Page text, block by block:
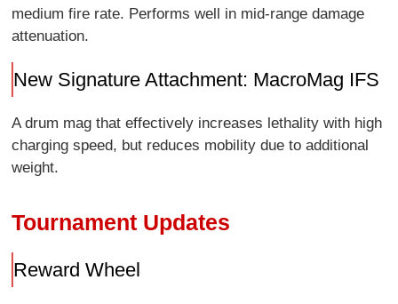
medium fire rate. Performs well in mid-range damage
attenuation.
New Signature Attachment: MacroMag IFS
A drum mag that effectively increases lethality with high
charging speed, but reduces mobility due to additional
weight.
Tournament Updates
Reward Wheel